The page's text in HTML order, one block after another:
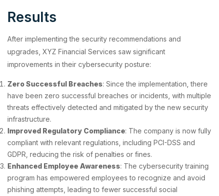
Results
After implementing the security recommendations and
upgrades, XYZ Financial Services saw significant
improvements in their cybersecurity posture:
Zero Successful Breaches: Since the implementation, there
have been zero successful breaches or incidents, with multiple
threats effectively detected and mitigated by the new security
infrastructure.
Improved Regulatory Compliance: The company is now fully
compliant with relevant regulations, including PCI-DSS and
GDPR, reducing the risk of penalties or fines.
Enhanced Employee Awareness: The cybersecurity training
program has empowered employees to recognize and avoid
phishing attempts, leading to fewer successful social